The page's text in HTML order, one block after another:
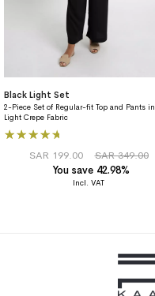
Black Light Set
2-Piece Set of Regular-fit Top and Pants in
Light Crepe Fabric
Rating:
SAR 199.00
SAR 349.00
You save 42.98%